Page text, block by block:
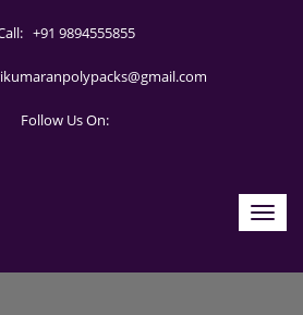
+91 9894555855
Follow Us On: